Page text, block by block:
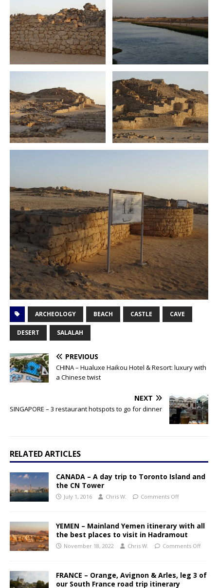
ARCHEOLOGY BEACH CASTLE CAVE
DESERT SALALAH
PREVIOUS
CHINA – Hualuxe Haikou Hotel & Resort: luxury with
a Chinese twist
NEXT
SINGAPORE – 3 restaurant hotspots to go for dinner
RELATED ARTICLES
CANADA – A day trip to Toronto Island and
the CN Tower
July 1, 2016 Chris W. Comments Off
YEMEN – Mainland Yemen itinerary with all
the best places to visit in Hadramout
November 18, 2022 Chris W. Comments Off
FRANCE – Orange, Avignon & Arles, leg 3 of
our South France road trip itinerary